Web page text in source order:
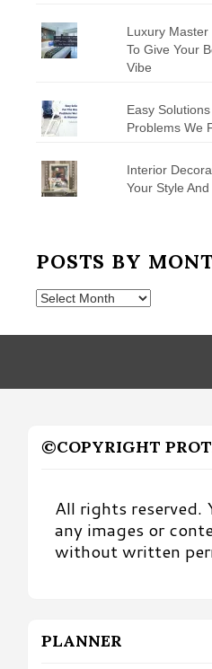
Luxury
To Give Your
Vibe
Easy
Problems We
Interior
Your Style
POSTS BY
Posts
Month
©COPYRIGHT
All rights reserved.
any images or
without written
PLANNER